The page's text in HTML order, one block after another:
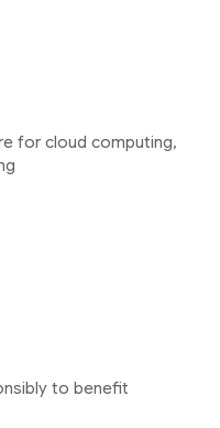
for cloud computing,
to benefit